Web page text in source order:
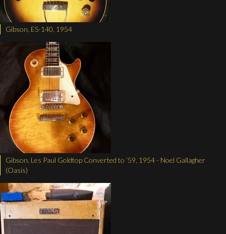
Gibson, ES-140, 1954
Gibson, Les Paul Goldtop Converted to ’59, 1954 - Noel Gallagher
(Oasis)